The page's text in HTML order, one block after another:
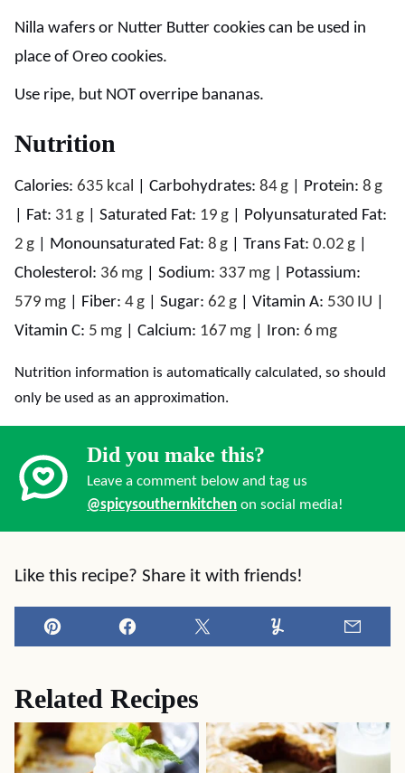
Nilla wafers or Nutter Butter cookies can be used in
place of Oreo cookies.
Use ripe, but NOT overripe bananas.
Nutrition
Calories: 635 kcal Carbohydrates: 84g Protein: 8 g
Fat: 31 g Saturated Fat: 19 g
Polyunsaturated Fat:
2 g Monounsaturated Fat: 8 g Trans Fat: 0.02 g
Cholesterol: 36 mg Sodium: 337 mg
Potassium:
579 mg Fiber: 4g Sugar: 62 g Vitamin A: 530 IU
Vitamin C: 5 mg Calcium: 167 mg Iron: 6 mg
Nutrition information is automatically calculated, so should
only be used as an approximation.
Did you make this?
Leave a comment below and tag us
@spicysouthernkitchen on social media!
Like this recipe? Share it with friends!
Pin Facebook Tweet Yummly
Related Recipes